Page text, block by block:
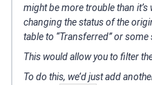
might be more trouble than
changing the status of the
table to “Transferred” or some
This would allow you to filter
To do this, we’d just add